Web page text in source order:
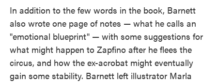
In addition to the few words in the book, Barnett
also wrote one page of notes — what he calls an
"emotional blueprint" — with some suggestions for
what might happen to Zapfino after he flees the
circus, and how the ex-acrobat might eventually
gain some stability. Barnett left illustrator Marla